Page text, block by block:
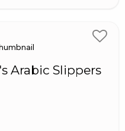
Arabic Slippers